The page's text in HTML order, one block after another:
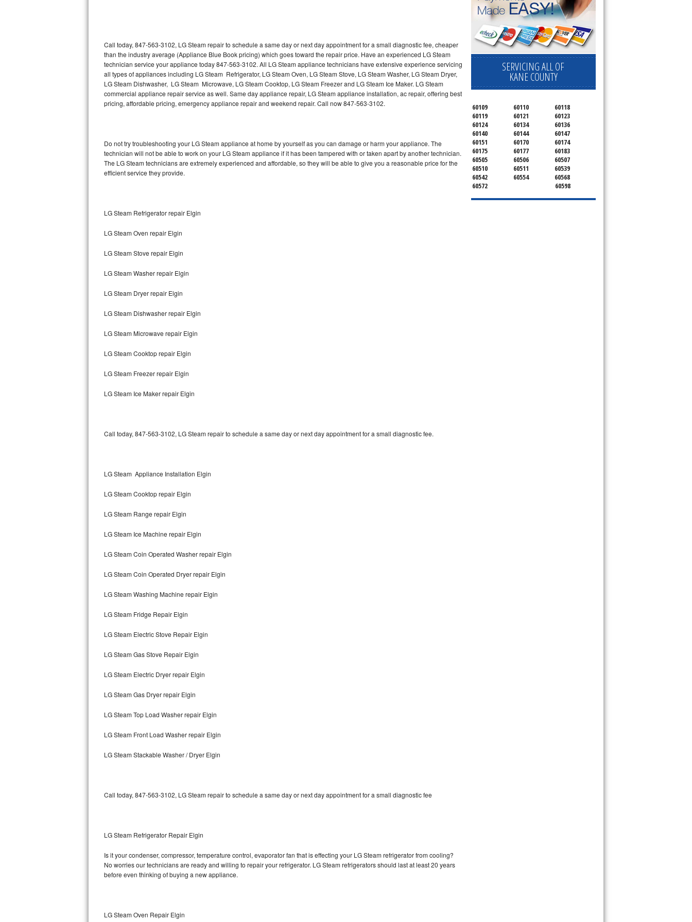
U-line Repair
Viking Repair
Whirlpool Repair
Wolf Repair
Speed Queen Repair
Danby Repair
Amana Repair
GE Profile Repair
GE Cafe Repair
Frigidaire Gallery Repair
Whirlpool Gold Repair
Maytag Bravos Repair
Whirlpool Cabrio Repair
Frigidaire Professional Repair
Whirlpool Smart Repair
Whirlpool Sidekicks Repair
Bosch 800 Series Repair
Samsung Superspeed Repair
LG Turbowash Repair
LG Stackable Repair
Call today, 847-563-3102, LG Steam repair to schedule a same day or next day appointment for a small diagnostic fee, cheaper
than the industry average (Appliance Blue Book pricing) which goes toward the repair price. Have an experienced LG Steam
technician service your appliance today 847-563-3102. All LG Steam appliance technicians have extensive experience servicing
all types of appliances including LG Steam Refrigerator, LG Steam Oven, LG Steam Stove, LG Steam Washer, LG Steam Dryer,
LG Steam Dishwasher, LG Steam Microwave, LG Steam Cooktop, LG Steam Freezer and LG Steam Ice Maker. LG Steam
commercial appliance repair service as well. Same day appliance repair, LG Steam appliance installation, ac repair, offering best
pricing, affordable pricing, emergency appliance repair and weekend repair. Call now 847-563-3102.
Do not try troubleshooting your LG Steam appliance at home by yourself as you can damage or harm your appliance. The
technician will not be able to work on your LG Steam appliance if it has been tampered with or taken apart by another technician.
The LG Steam technicians are extremely experienced and affordable, so they will be able to give you a reasonable price for the
efficient service they provide.
LG Steam Refrigerator repair Elgin
LG Steam Oven repair Elgin
LG Steam Stove repair Elgin
LG Steam Washer repair Elgin
LG Steam Dryer repair Elgin
LG Steam Dishwasher repair Elgin
LG Steam Microwave repair Elgin
LG Steam Cooktop repair Elgin
LG Steam Freezer repair Elgin
LG Steam Ice Maker repair Elgin
Call today, 847-563-3102, LG Steam repair to schedule a same day or next day appointment for a small diagnostic fee.
LG Steam Appliance Installation Elgin
LG Steam Cooktop repair Elgin
LG Steam Range repair Elgin
LG Steam Ice Machine repair Elgin
LG Steam Coin Operated Washer repair Elgin
LG Steam Coin Operated Dryer repair Elgin
LG Steam Washing Machine repair Elgin
LG Steam Fridge Repair Elgin
LG Steam Electric Stove Repair Elgin
LG Steam Gas Stove Repair Elgin
LG Steam Electric Dryer repair Elgin
LG Steam Gas Dryer repair Elgin
LG Steam Top Load Washer repair Elgin
LG Steam Front Load Washer repair Elgin
LG Steam Stackable Washer / Dryer Elgin
Call today, 847-563-3102, LG Steam repair to schedule a same day or next day appointment for a small diagnostic fee
LG Steam Refrigerator Repair Elgin
Is it your condenser, compressor, temperature control, evaporator fan that is effecting your LG Steam refrigerator from cooling?
No worries our technicians are ready and willing to repair your refrigerator. LG Steam refrigerators should last at least 20 years
before even thinking of buying a new appliance.
LG Steam Oven Repair Elgin
SERVICING ALL OF
KANE COUNTY
60109 60110
60118
60119
60121
60123
60124
60134
60136
60140
60144
60147
60151
60170
60174
60175
60177
60183
60505
60506
60507
60510
60511
60539
60542
60554
60568
60572
60598